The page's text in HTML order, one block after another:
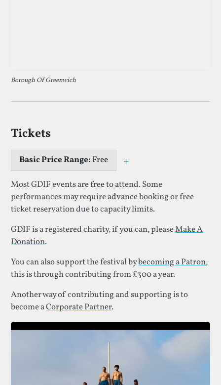
Borough Of Greenwich
Tickets
Basic Price Range: Free +
Most GDIF events are free to attend. Some
performances may require advance booking or free
ticket reservation due to capacity limits.
GDIF is a registered charity, if you can, pleaseMake A
Donation.
You can also support the festival bybecoming a Patron,
this is through contributing from £300 a year.
Another way of contributing and supporting is to
become aCorporate Partner.